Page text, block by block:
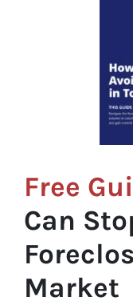
Free
Can
Market